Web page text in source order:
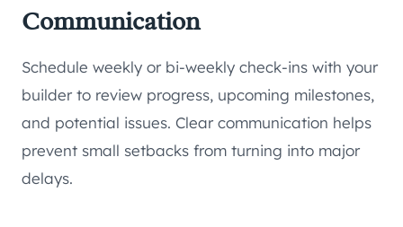
Communication
Schedule weekly or bi-weekly check-ins with your
builder to review progress, upcoming milestones,
and potential issues. Clear communication helps
prevent small setbacks from turning into major
delays.